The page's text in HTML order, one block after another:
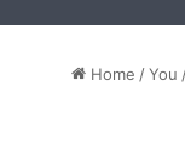
Home /You